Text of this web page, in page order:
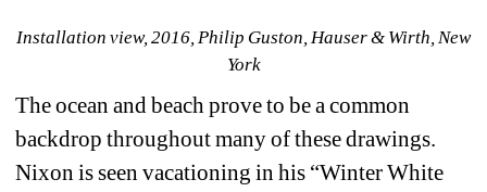
Installation view, 2016, Philip Guston, Hauser & Wirth, New
York
The ocean and beach prove to be a common
backdrop throughout many of these drawings.
Nixon is seen vacationing in his “Winter White